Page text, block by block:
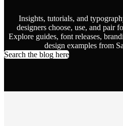
Insights, tutorials, and
designers choose, use, and pair
Explore guides, font releases,
design examples from
Search the blog here